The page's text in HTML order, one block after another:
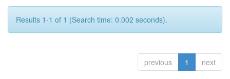
Results 1-1 of 1 (Search time: 0.002 seconds).
previous 1 next